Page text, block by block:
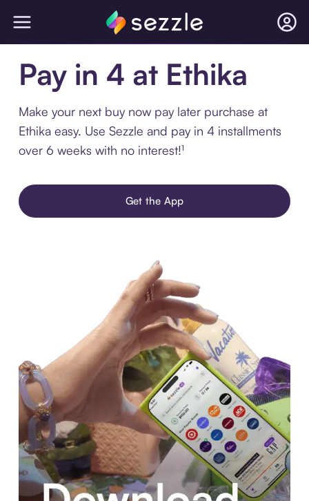
Pay in 4 at Ethika
Make your next buy now pay later purchase at
Ethika easy. Use Sezzle and pay in 4 installments
over 6 weeks with no interest!¹
Get the App